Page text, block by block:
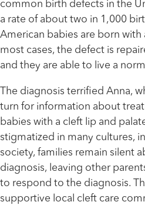
common birth defects in the
a rate of about two in 1,000
American babies are born with
most cases, the defect is
and they are able to live a
The diagnosis terrified Anna,
turn for information about
babies with a cleft lip and
stigmatized in many cultures,
society, families remain silent
diagnosis, leaving other
to respond to the diagnosis.
supportive local cleft care